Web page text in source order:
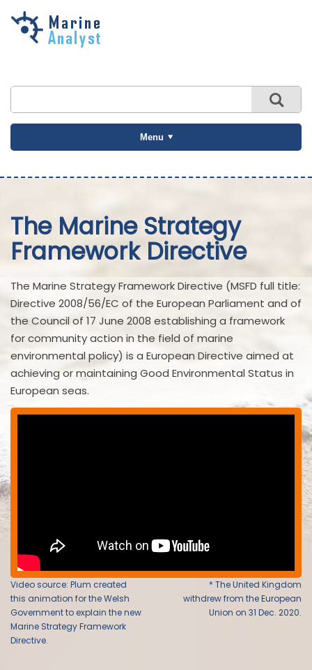
Skip to
Menu
The Marine Strategy
Framework Directive
The Marine Strategy Framework Directive (MSFD full title:
Directive 2008/56/EC of the European Parliament and of
the Council of 17 June 2008 establishing a framework
for community action in the field of marine
environmental policy) is a European Directive aimed at
achieving or maintaining Good Environmental Status in
European seas.
Video source: Plum created
this animation for the Welsh
Government to explain the new
Marine Strategy Framework
Directive.
* The United Kingdom
withdrew from the European
Union on 31 Dec. 2020.